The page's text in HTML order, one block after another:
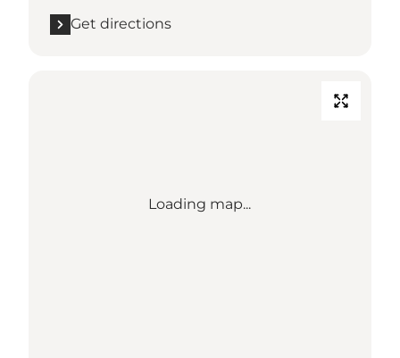
Get directions
Loading map...